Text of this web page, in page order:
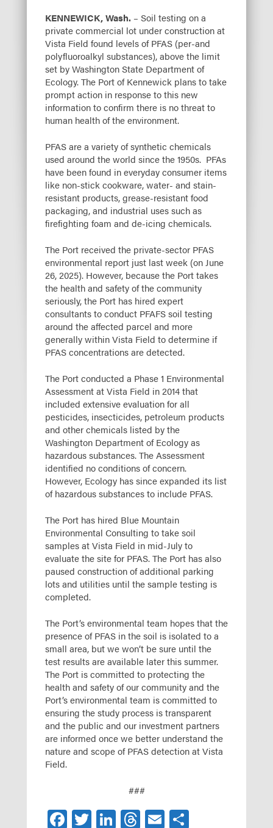
KENNEWICK, Wash. – Soil testing on a
private commercial lot under construction at
Vista Field found levels of PFAS (per-and
polyfluoroalkyl substances), above the limit
set by Washington State Department of
Ecology. The Port of Kennewick plans to take
prompt action in response to this new
information to confirm there is no threat to
human health of the environment.
PFAS are a variety of synthetic chemicals
used around the world since the 1950s. PFAs
have been found in everyday consumer items
like non-stick cookware, water- and stain-
resistant products, grease-resistant food
packaging, and industrial uses such as
firefighting foam and de-icing chemicals.
The Port received the private-sector PFAS
environmental report just last week (on June
26, 2025). However, because the Port takes
the health and safety of the community
seriously, the Port has hired expert
consultants to conduct PFAFS soil testing
around the affected parcel and more
generally within Vista Field to determine if
PFAS concentrations are detected.
The Port conducted a Phase 1 Environmental
Assessment at Vista Field in 2014 that
included extensive evaluation for all
pesticides, insecticides, petroleum products
and other chemicals listed by the
Washington Department of Ecology as
hazardous substances. The Assessment
identified no conditions of concern.
However, Ecology has since expanded its list
of hazardous substances to include PFAS.
The Port has hired Blue Mountain
Environmental Consulting to take soil
samples at Vista Field in mid-July to
evaluate the site for PFAS. The Port has also
paused construction of additional parking
lots and utilities until the sample testing is
completed.
The Port’s environmental team hopes that the
presence of PFAS in the soil is isolated to a
small area, but we won’t be sure until the
test results are available later this summer.
The Port is committed to protecting the
health and safety of our community and the
Port’s environmental team is committed to
ensuring the study process is transparent
and the public and our investment partners
are informed once we better understand the
nature and scope of PFAS detection at Vista
Field.
###
Facebook
Twitter
LinkedIn
Threads
Email